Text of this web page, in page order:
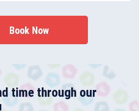
range of boiler services.
Book Now
time through our